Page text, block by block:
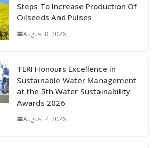
Steps To Increase Production Of
Oilseeds And Pulses
August 8, 2026
TERI Honours Excellence in
Sustainable Water Management
at the 5th Water Sustainability
Awards 2026
August 7, 2026